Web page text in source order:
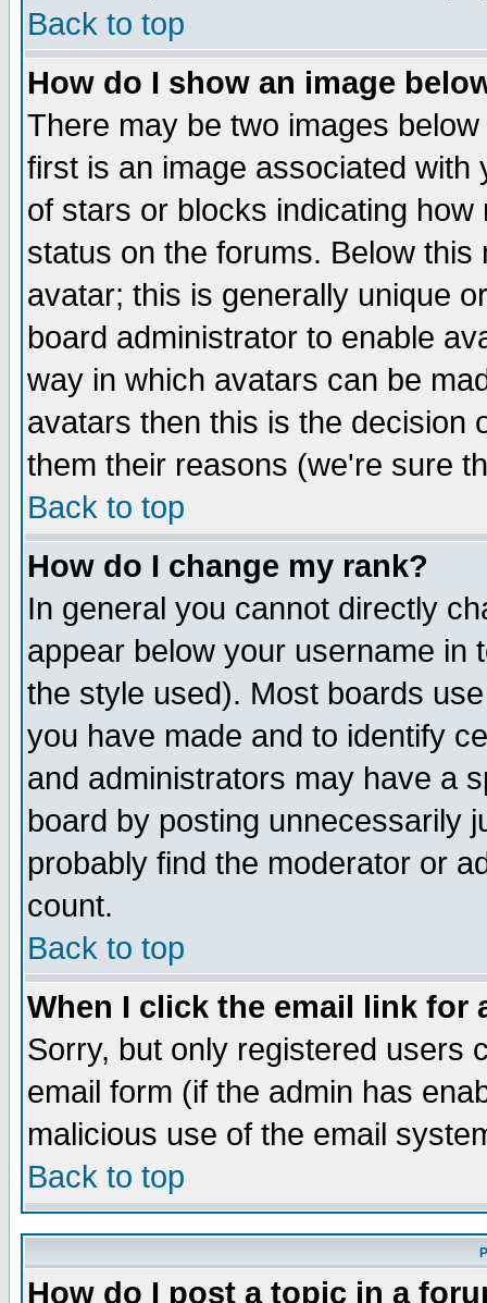
Back to top
How do I show an image
There may be two images
first is an image associated
of stars or blocks indicating
status on the forums. Below
avatar; this is generally unique
board administrator to enable
way in which avatars can be
avatars then this is the decision
them their reasons (we're sure
Back to top
How do I change my rank?
In general you cannot directly
appear below your username in
the style used). Most boards
you have made and to identify
and administrators may have a
board by posting unnecessarily
probably find the moderator or
count.
Back to top
When I click the email link for
Sorry, but only registered users
email form (if the admin has
malicious use of the email
Back to top
How do I post a topic in a